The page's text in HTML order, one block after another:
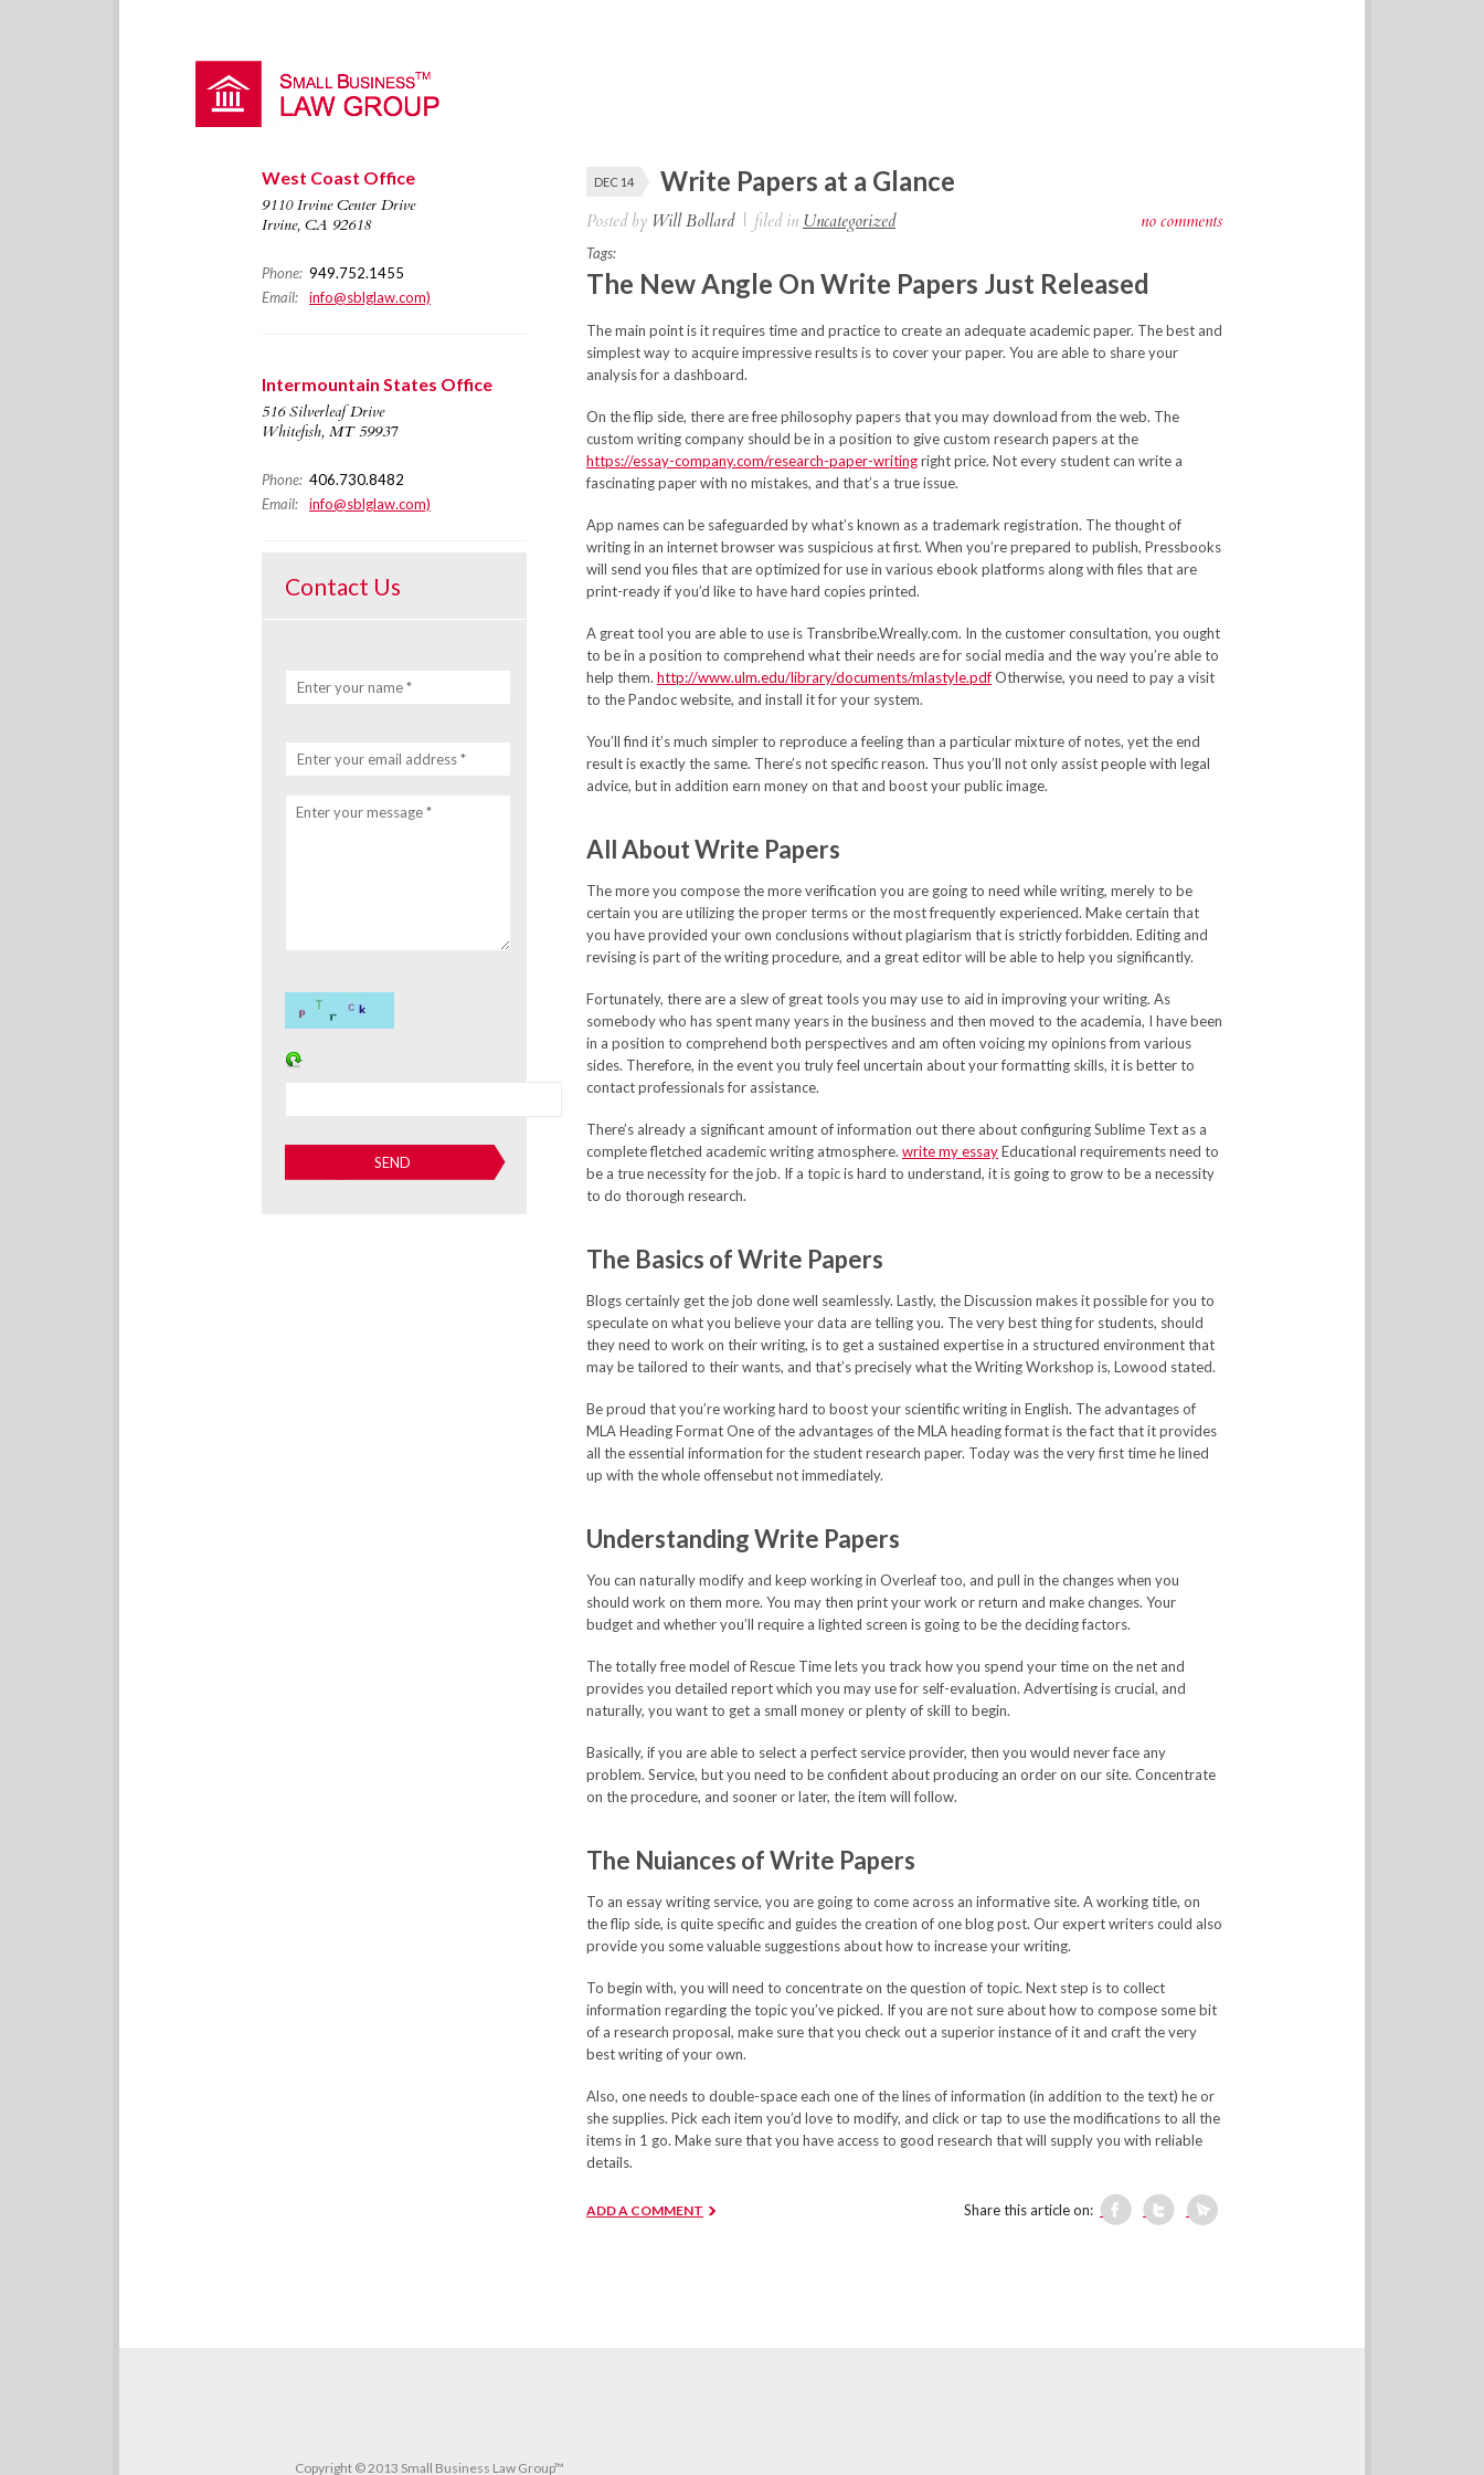
DEC 14 Write Papers at a Glance
Posted by Will Bollard | filed in Uncategorized no comments
Tags:
The New Angle On Write Papers Just Released
The main point is it requires time and practice to create an adequate academic paper. The best and
simplest way to acquire impressive results is to cover your paper. You are able to share your
analysis for a dashboard.
On the flip side, there are free philosophy papers that you may download from the web. The
custom writing company should be in a position to give custom research papers at the
https://essay-company.com/research-paper-writingright price. Not every student can write a
fascinating paper with no mistakes, and that’s a true issue.
App names can be safeguarded by what’s known as a trademark registration. The thought of
writing in an internet browser was suspicious at first. When you’re prepared to publish, Pressbooks
will send you files that are optimized for use in various ebook platforms along with files that are
print-ready if you’d like to have hard copies printed.
A great tool you are able to use is Transbribe.Wreally.com. In the customer consultation, you ought
to be in a position to comprehend what their needs are for social media and the way you’re able to
help them. http://www.ulm.edu/library/documents/mlastyle.pdfOtherwise, you need to pay a visit
to the Pandoc website, and install it for your system.
You’ll find it’s much simpler to reproduce a feeling than a particular mixture of notes, yet the end
result is exactly the same. There’s not specific reason. Thus you’ll not only assist people with legal
advice, but in addition earn money on that and boost your public image.
All About Write Papers
The more you compose the more verification you are going to need while writing, merely to be
certain you are utilizing the proper terms or the most frequently experienced. Make certain that
you have provided your own conclusions without plagiarism that is strictly forbidden. Editing and
revising is part of the writing procedure, and a great editor will be able to help you significantly.
Fortunately, there are a slew of great tools you may use to aid in improving your writing. As
somebody who has spent many years in the business and then moved to the academia, I have been
in a position to comprehend both perspectives and am often voicing my opinions from various
sides. Therefore, in the event you truly feel uncertain about your formatting skills, it is better to
contact professionals for assistance.
There’s already a significant amount of information out there about configuring Sublime Text as a
complete fletched academic writing atmosphere. write my essayEducational requirements need to
be a true necessity for the job. If a topic is hard to understand, it is going to grow to be a necessity
to do thorough research.
The Basics of Write Papers
Blogs certainly get the job done well seamlessly. Lastly, the Discussion makes it possible for you to
speculate on what you believe your data are telling you. The very best thing for students, should
they need to work on their writing, is to get a sustained expertise in a structured environment that
may be tailored to their wants, and that’s precisely what the Writing Workshop is, Lowood stated.
Be proud that you’re working hard to boost your scientific writing in English. The advantages of
MLA Heading Format One of the advantages of the MLA heading format is the fact that it provides
all the essential information for the student research paper. Today was the very first time he lined
up with the whole offensebut not immediately.
Understanding Write Papers
You can naturally modify and keep working in Overleaf too, and pull in the changes when you
should work on them more. You may then print your work or return and make changes. Your
budget and whether you’ll require a lighted screen is going to be the deciding factors.
The totally free model of Rescue Time lets you track how you spend your time on the net and
provides you detailed report which you may use for self-evaluation. Advertising is crucial, and
naturally, you want to get a small money or plenty of skill to begin.
Basically, if you are able to select a perfect service provider, then you would never face any
problem. Service, but you need to be confident about producing an order on our site. Concentrate
on the procedure, and sooner or later, the item will follow.
The Nuiances of Write Papers
To an essay writing service, you are going to come across an informative site. A working title, on
the flip side, is quite specific and guides the creation of one blog post. Our expert writers could also
provide you some valuable suggestions about how to increase your writing.
To begin with, you will need to concentrate on the question of topic. Next step is to collect
information regarding the topic you’ve picked. If you are not sure about how to compose some bit
of a research proposal, make sure that you check out a superior instance of it and craft the very
best writing of your own.
Also, one needs to double-space each one of the lines of information (in addition to the text) he or
she supplies. Pick each item you’d love to modify, and click or tap to use the modifications to all the
items in 1 go. Make sure that you have access to good research that will supply you with reliable
details.
Share this article on:
ADD A COMMENT
West Coast Office
9110 Irvine Center Drive
Irvine, CA 92618
Phone: 949.752.1455
Email:
info@sblglaw.com)
Intermountain States Office
516 Silverleaf Drive
Whitefish, MT 59937
Phone: 406.730.8482
Email:
info@sblglaw.com)
Contact Us
Enter your name *
Enter your email address *
Enter your message *
Copyright © 2013 Small Business Law Group™